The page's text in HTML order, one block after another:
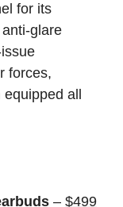
for its
glare
forces,
all
– $499